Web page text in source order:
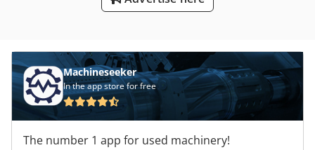
Machineseeker
In the app store for free
The number 1 app for used machinery!